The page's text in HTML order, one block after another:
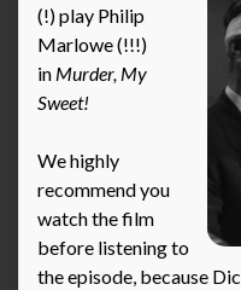
(!) play Philip
Marlowe (!!!)
in Murder, My
Sweet!
We highly
recommend you
watch the film
before listening to
the episode, because